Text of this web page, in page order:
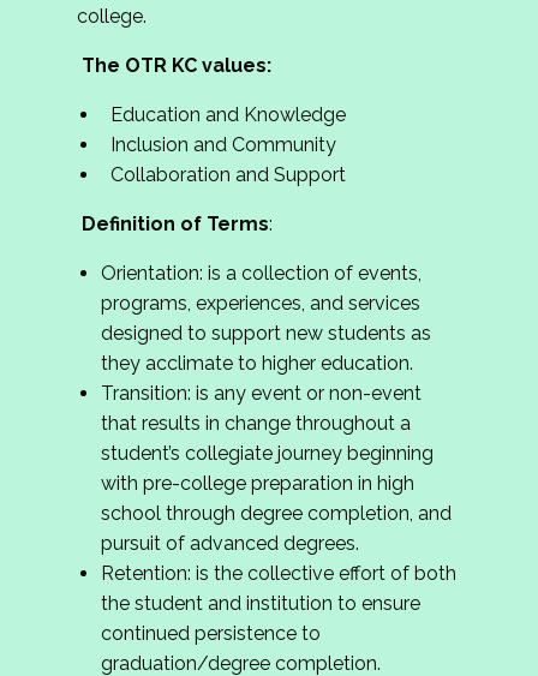
college.
The OTR KC values:
Education and Knowledge
Inclusion and Community
Collaboration and Support
Definition of Terms:
Orientation: is a collection of events,
programs, experiences, and services
designed to support new students as
they acclimate to higher education.
Transition: is any event or non-event
that results in change throughout a
student’s collegiate journey beginning
with pre-college preparation in high
school through degree completion, and
pursuit of advanced degrees.
Retention: is the collective effort of both
the student and institution to ensure
continued persistence to
graduation/degree completion.